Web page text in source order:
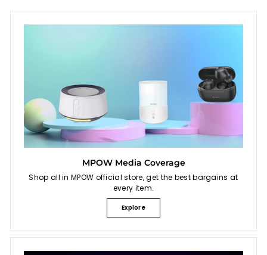
MPOW Media Coverage
Shop all in MPOW official store, get the best bargains at
every item.
Explore